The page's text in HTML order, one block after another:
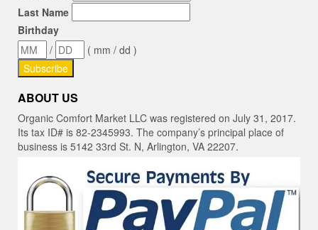
Last Name
Birthday
/
( mm / dd )
ABOUT US
Organic Comfort Market LLC was registered on July 31, 2017.
Its tax ID# is 82-2345993. The company’s principal place of
business is 5142 33rd St. N, Arlington, VA 22207.